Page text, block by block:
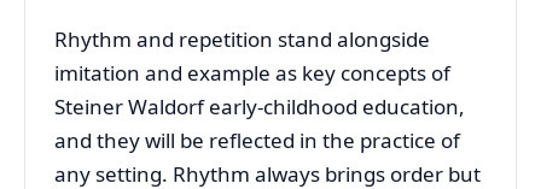
Rhythm and repetition stand alongside
imitation and example as key concepts of
Steiner Waldorf early-childhood education,
and they will be reflected in the practice of
any setting. Rhythm always brings order but